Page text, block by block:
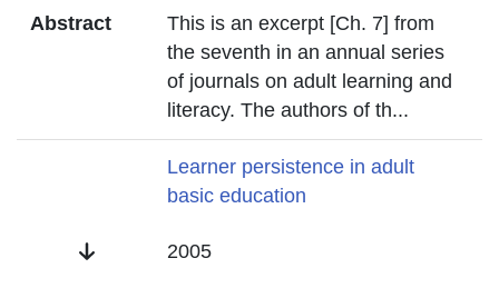
Abstract
This is an excerpt [Ch. 7] from
the seventh in an annual series
of journals on adult learning and
literacy. The authors of th...
Learner persistence in adult
basic education
Date 2005